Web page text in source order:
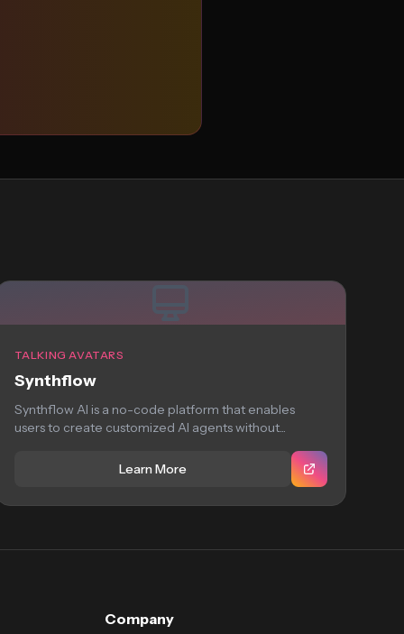
TALKING AVATARS
Synthflow
Synthflow AI is a no-code platform that enables
users to create customized AI agents without...
Learn More
Company